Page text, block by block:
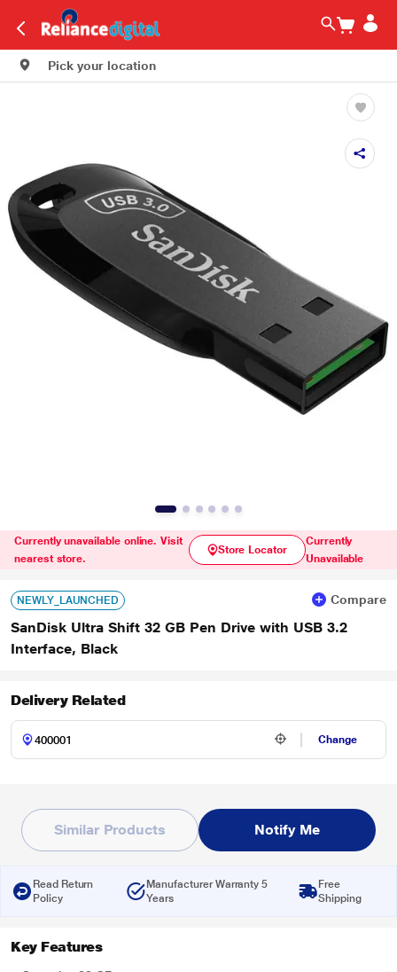
Pick your location
Currently unavailable online. Visit
nearest store.
Store Locator
Currently
Unavailable
NEWLY_LAUNCHED Compare
SanDisk Ultra Shift 32 GB Pen Drive with USB 3.2
Interface, Black
Delivery Related
Change
Similar Products Notify Me
Read Return
Policy
Manufacturer Warranty 5
Years
Free
Shipping
Key Features